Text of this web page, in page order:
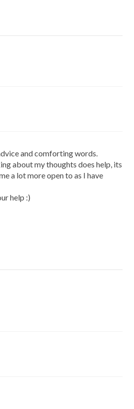
and comforting words.
about my thoughts does help, its
a lot more open to as I have
help :)